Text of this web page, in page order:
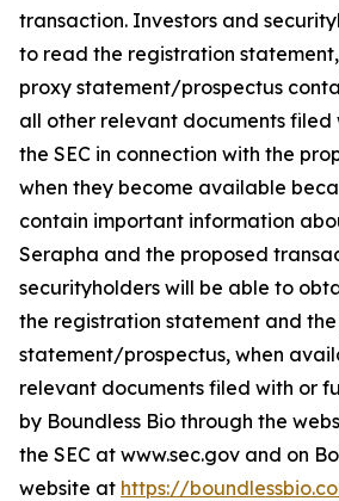
transaction. Investors and
to read the registration
proxy statement/prospectus
all other relevant documents filed
the SEC in connection with the
when they become available
contain important information
Serapha and the proposed
securityholders will be able to
the registration statement and
statement/prospectus, when
relevant documents filed with or
by Boundless Bio through the
the SEC at www.sec.gov and on
website at https://